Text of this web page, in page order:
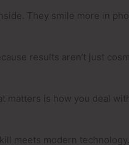
They smile more in
results aren’t just
matters is how you deal
meets modern